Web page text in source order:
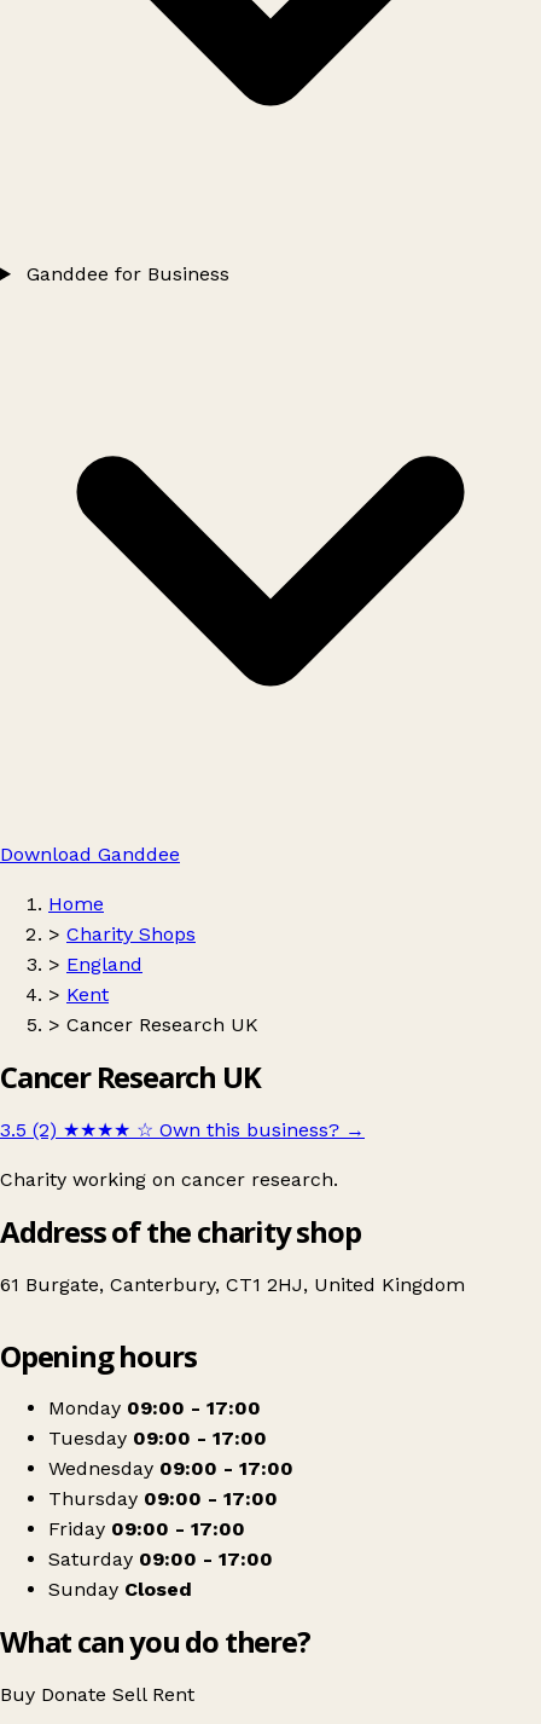
Ganddee for Business
Download Ganddee
Home
> Charity Shops
> England
> Kent
> Cancer Research UK
Cancer Research UK
3.5 (2) ★★★★ ☆ Own this business? →
Charity working on cancer research.
Address of the charity shop
61 Burgate, Canterbury, CT1 2HJ, United Kingdom
Cancer Research UK
Opening hours
Monday 09:00 - 17:00
Tuesday 09:00 - 17:00
Wednesday 09:00 - 17:00
Thursday 09:00 - 17:00
Friday 09:00 - 17:00
Saturday 09:00 - 17:00
Sunday Closed
What can you do there?
Buy Donate Sell Rent